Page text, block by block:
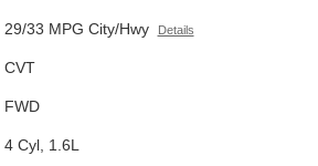
29/33 MPG City/Hwy Details
CVT
FWD
4 Cyl, 1.6L